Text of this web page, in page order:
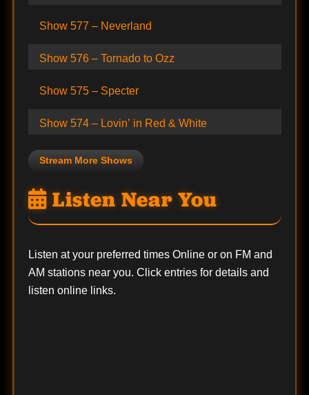
Show 577 – Neverland
Show 576 – Tornado to Ozz
Show 575 – Specter
Show 574 – Lovin’ in Red & White
Stream More Shows
Listen Near You
Listen at your preferred times Online or on FM and
AM stations near you. Click entries for details and
listen online links.